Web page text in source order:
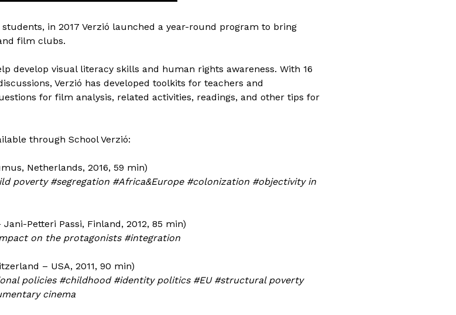
in 2017 Verzió launched a year-round program to bring
film clubs.
develop visual literacy skills and human rights awareness. With 16
Verzió has developed toolkits for teachers and
for film analysis, related activities, readings, and other tips for
through School Verzió:
Netherlands, 2016, 59 min)
poverty #segregation #Africa&Europe #colonization #objectivity in
Petteri Passi, Finland, 2012, 85 min)
on the protagonists #integration
– USA, 2011, 90 min)
policies #childhood #identity politics #EU #structural poverty
cinema